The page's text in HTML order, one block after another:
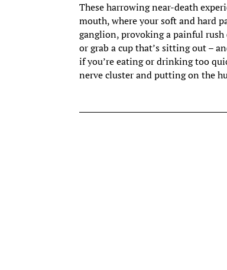
These harrowing near-death
mouth, where your soft and hard
ganglion, provoking a painful
or grab a cup that’s sitting out –
if you’re eating or drinking too
nerve cluster and putting on the